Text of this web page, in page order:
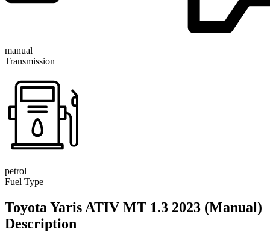
manual
Transmission
petrol
Fuel Type
Toyota Yaris ATIV MT 1.3 2023 (Manual)
Description